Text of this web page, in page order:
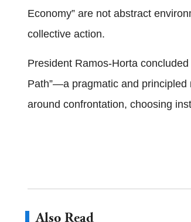
Economy” are not abstract
collective action.
President Ramos-Horta
Path”—a pragmatic and
around confrontation, choosing
Also Read